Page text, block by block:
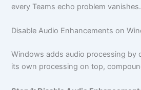
every Teams echo problem vanishes.
Disable Audio Enhancements on
Windows adds audio processing by
its own processing on top,